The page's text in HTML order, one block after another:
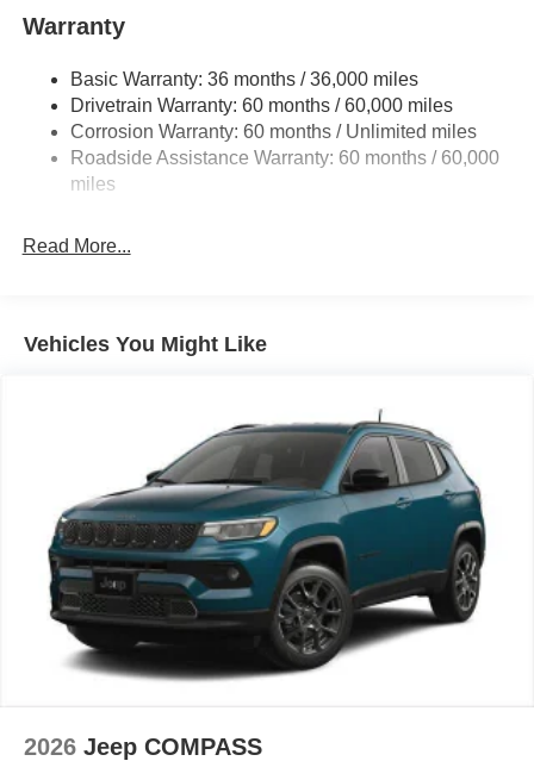
1400# Maximum Payload
Front And Rear Anti-Roll Bars
Electric Power-Assist Steering
23 Gal. Fuel Tank
Quasi-Dual Stainless Steel Exhaust
Multi-Link Front Suspension w/Coil Springs
Vented Discs, Brake Assist, Hill Hold Control and
Warranty
Basic Warranty: 36 months / 36,000 miles
Drivetrain Warranty: 60 months / 60,000 miles
Corrosion Warranty: 60 months / Unlimited miles
Roadside Assistance Warranty: 60 months / 60,000
miles
Read More...
Vehicles You Might Like
2026 Jeep COMPASS